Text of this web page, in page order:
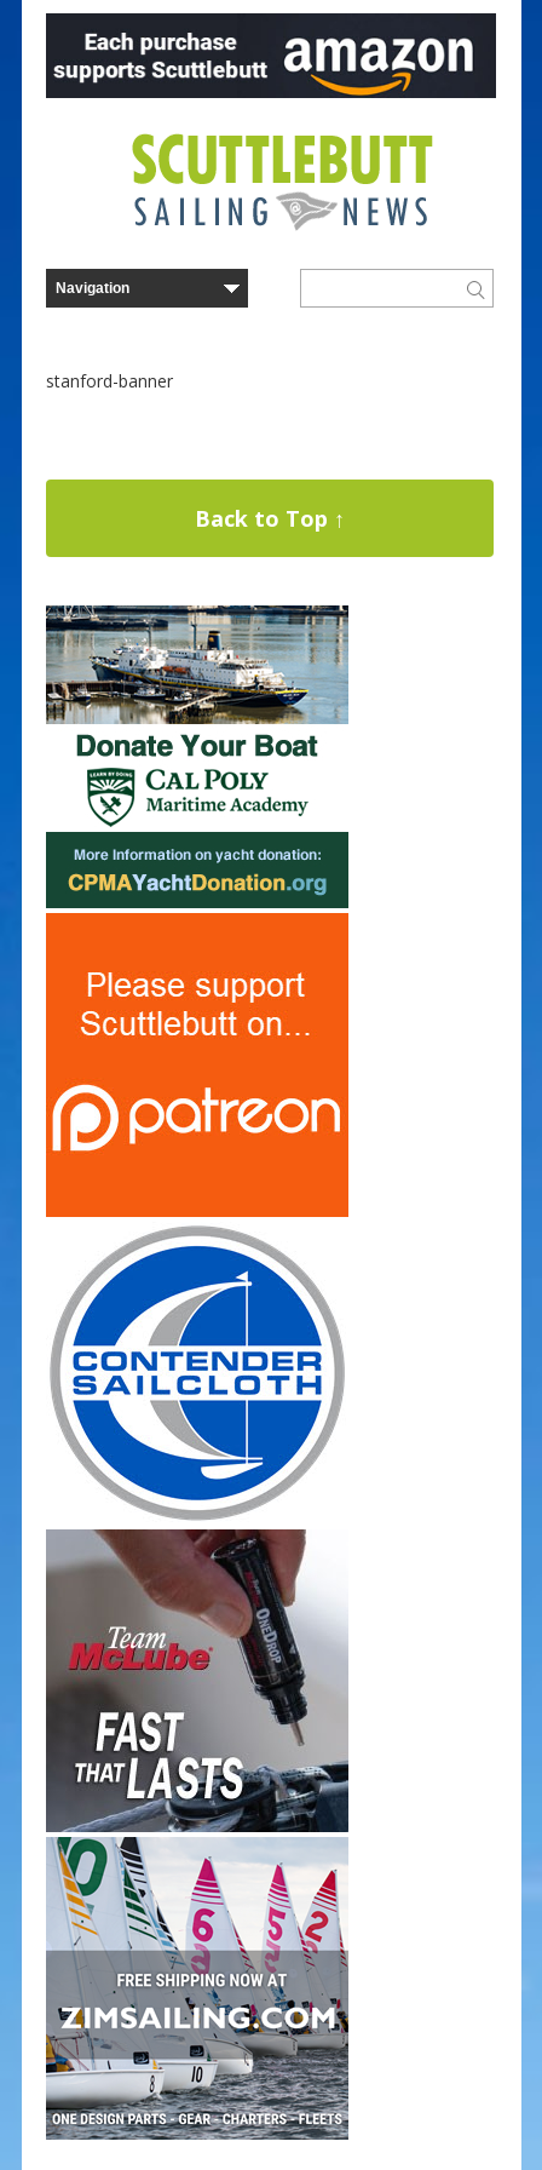
stanford-banner
Back to Top ↑